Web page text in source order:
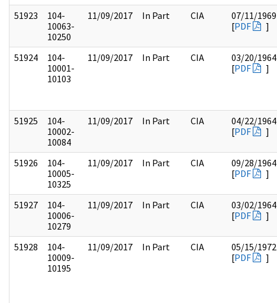
51923
104-
10063-
10250
11/09/2017 In Part CIA
07/11/1969
[PDF ]
51924
104-
10001-
10103
11/09/2017 In Part CIA
03/20/1964
[PDF ]
51925
104-
10002-
10084
11/09/2017 In Part CIA
04/22/1964
[PDF ]
51926
104-
10005-
10325
11/09/2017 In Part CIA
09/28/1964
[PDF ]
51927
104-
10006-
10279
11/09/2017 In Part CIA
03/02/1964
[PDF ]
51928
104-
10009-
10195
11/09/2017 In Part CIA
05/15/1972
[PDF ]